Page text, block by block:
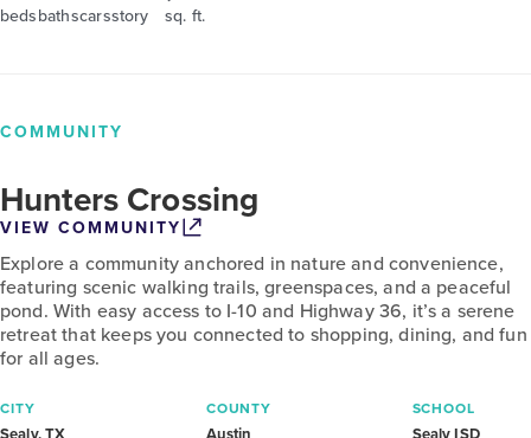
bedsbathscarsstory sq. ft.
COMMUNITY
Hunters Crossing
VIEW COMMUNITY
Explore a community anchored in nature and convenience,
featuring scenic walking trails, greenspaces, and a peaceful
pond. With easy access to I-10 and Highway 36, it’s a serene
retreat that keeps you connected to shopping, dining, and fun
for all ages.
CITY COUNTY SCHOOL